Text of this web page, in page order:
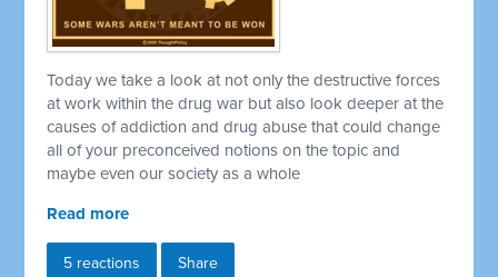
Today we take a look at not only the destructive forces
at work within the drug war but also look deeper at the
causes of addiction and drug abuse that could change
all of your preconceived notions on the topic and
maybe even our society as a whole
Read more
5 reactions Share